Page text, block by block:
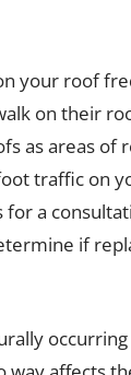
your roof
on their
as areas of
traffic on
for a
if